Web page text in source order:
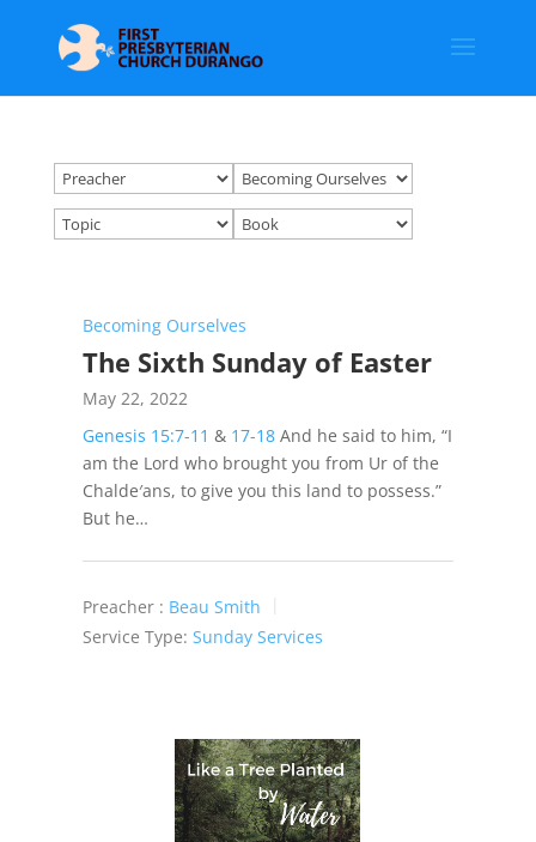
Becoming Ourselves
The Sixth Sunday of Easter
May 22, 2022
Genesis 15:7-11 & 17-18And he said to him, “I
am the Lord who brought you from Ur of the
Chalde′ans, to give you this land to possess.”
But he…
Preacher : Beau Smith
Service Type: Sunday Services